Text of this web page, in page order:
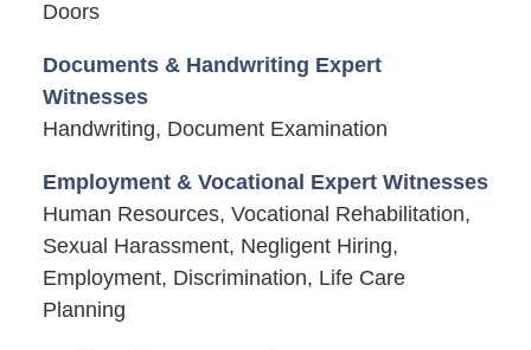
Doors
Documents & Handwriting Expert
Witnesses
Handwriting, Document Examination
Employment & Vocational Expert Witnesses
Human Resources, Vocational Rehabilitation,
Sexual Harassment, Negligent Hiring,
Employment, Discrimination, Life Care
Planning